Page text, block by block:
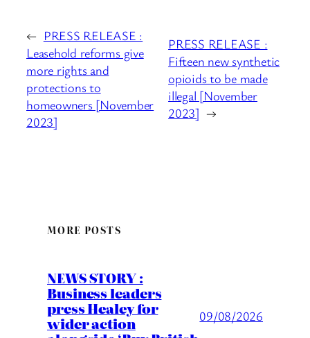
← PRESS RELEASE :
Leasehold reforms give
more rights and
protections to
homeowners [November
2023]
PRESS RELEASE :
Fifteen new synthetic
opioids to be made
illegal [November
2023] →
MORE POSTS
NEWS STORY :
Business leaders
press Healey for
wider action 09/08/2026